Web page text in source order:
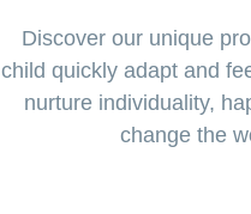
Your child’s safety is
Preschool. Our fully
ensures a safe space
explore, play, and
Discover our unique
child quickly adapt and
nurture individuality,
change the